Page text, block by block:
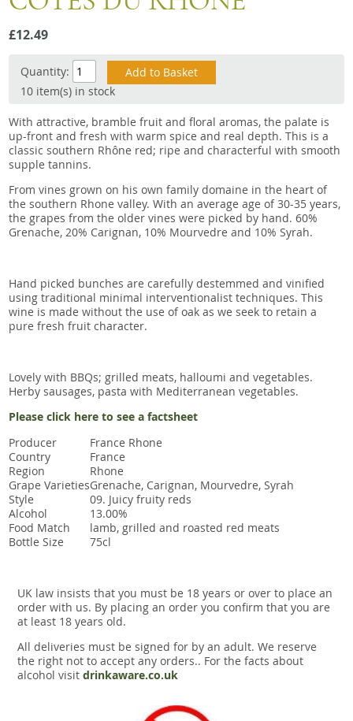
Snacks
Mixed cases
Gift accessories
£12.49
Quantity:
10 item(s) in stock
With attractive, bramble fruit and floral aromas, the palate is
up-front and fresh with warm spice and real depth. This is a
classic southern Rhône red; ripe and characterful with smooth
supple tannins.
From vines grown on his own family domaine in the heart of
the southern Rhone valley. With an average age of 30-35 years,
the grapes from the older vines were picked by hand. 60%
Grenache, 20% Carignan, 10% Mourvedre and 10% Syrah.
Hand picked bunches are carefully destemmed and vinified
using traditional minimal interventionalist techniques. This
wine is made without the use of oak as we seek to retain a
pure fresh fruit character.
Lovely with BBQs; grilled meats, halloumi and vegetables.
Herby sausages, pasta with Mediterranean vegetables.
Please click here to see a factsheet
Producer
France Rhone
Country
France
Region
Rhone
Grape VarietiesGrenache, Carignan, Mourvedre, Syrah
Style
09. Juicy fruity reds
Alcohol
13.00%
Food Match
lamb, grilled and roasted red meats
Bottle Size
75cl
UK law insists that you must be 18 years or over to place an
order with us. By placing an order you confirm that you are
at least 18 years old.
All deliveries must be signed for by an adult. We reserve
the right not to accept any orders.. For the facts about
alcohol visit drinkaware.co.uk